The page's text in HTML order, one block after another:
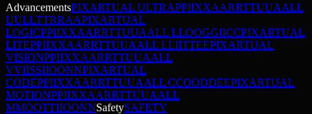
AdvancementsPIXARTUAL ULTRAPPIIXXAARRTTUUAALL
UULLTTRRAAPIXARTUAL
LOGICPPIIXXAARRTTUUAALL LLOOGGIICCPIXARTUAL
LITEPPIIXXAARRTTUUAALL LLIITTEEPIXARTUAL
VISIONPPIIXXAARRTTUUAALL
VVIISSIIOONNPIXARTUAL
CODEPPIIXXAARRTTUUAALL CCOODDEEPIXARTUAL
MOTIONPPIIXXAARRTTUUAALL
MMOOTTIIOONNSafetySAFETY